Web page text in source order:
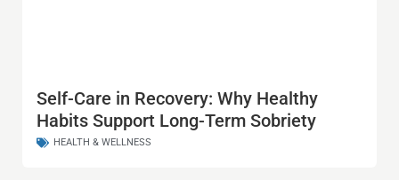
Self-Care in Recovery: Why Healthy
Habits Support Long-Term Sobriety
HEALTH & WELLNESS